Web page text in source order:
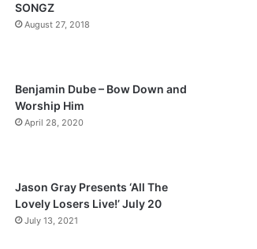
g
e
SONGZ
August 27, 2018
Benjamin Dube – Bow Down and
Worship Him
April 28, 2020
Jason Gray Presents ‘All The
Lovely Losers Live!’ July 20
July 13, 2021